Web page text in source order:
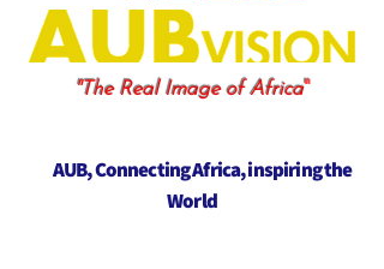
"The Real Image of Africa"
AUB, Connecting Africa, inspiring the
World